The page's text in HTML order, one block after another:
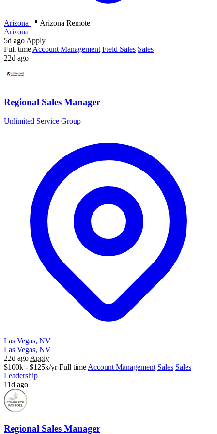
Arizona 📍 Arizona Remote
Arizona
5d ago Apply
Full time Account Management Field Sales Sales
22d ago
Regional Sales Manager
Unlimited Service Group
Las Vegas, NV
Las Vegas, NV
22d ago Apply
$100k - $125k/yr Full time Account Management Sales Sales
Leadership
11d ago
Regional Sales Manager